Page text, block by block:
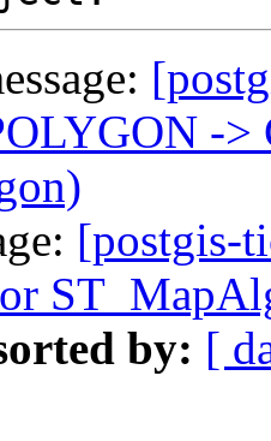
-
[postgis-
by: [